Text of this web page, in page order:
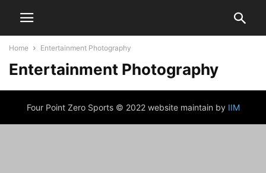
Home Entertainment Photography
Entertainment Photography
Four Point Zero Sports © 2022 website maintain by IIM